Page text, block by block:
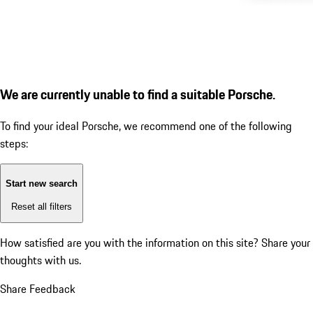
We are currently unable to find a suitable Porsche.
To find your ideal Porsche, we recommend one of the following
steps:
Start new search
Reset all filters
How satisfied are you with the information on this site? Share your
thoughts with us.
Share Feedback